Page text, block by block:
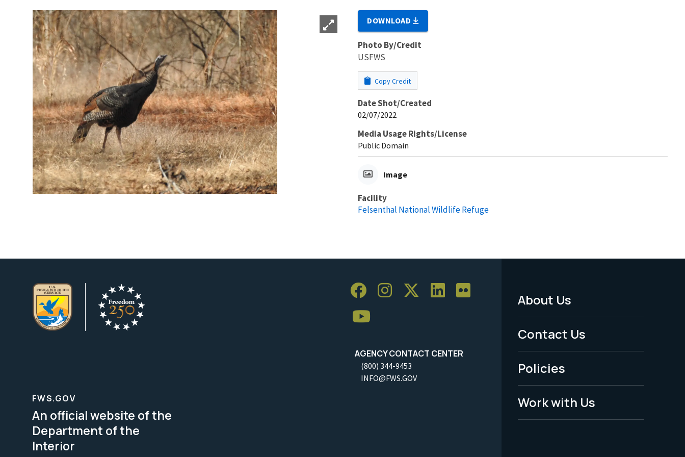
DOWNLOAD
Photo By/Credit
USFWS
Copy Credit
Date Shot/Created
02/07/2022
Media Usage Rights/License
Public Domain
Image
Facility
Felsenthal National Wildlife Refuge
AGENCY CONTACT CENTER
(800) 344-9453
INFO@FWS.GOV
Footer
Menu
-
Legal
About Us
Contact Us
Policies
Work with Us
FWS.GOV
An official website of the
Department of the
Interior